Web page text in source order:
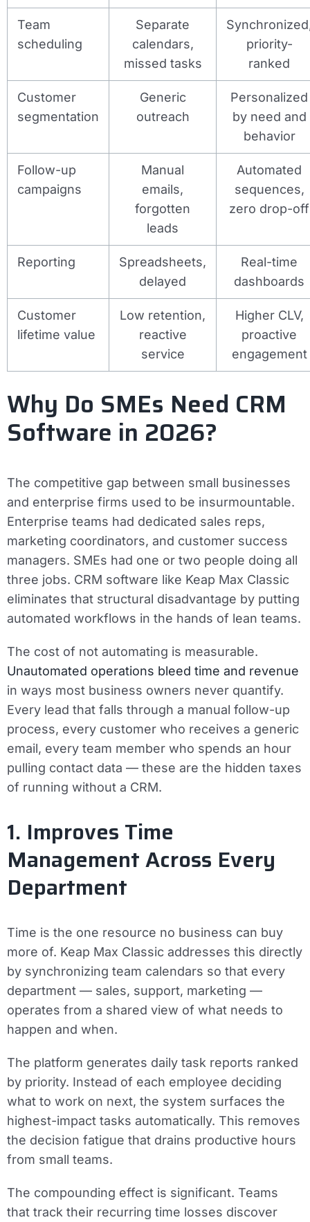
Team
scheduling
Separate
calendars,
missed tasks
priority-
ranked
Customer
segmentation
Generic
outreach
Personalized
by need and
behavior
Follow-up
campaigns
Manual
emails,
forgotten
leads
Automated
sequences,
zero drop-off
Reporting
Spreadsheets,
delayed
Real-time
dashboards
Customer
lifetime value
Low retention,
reactive
service
Higher CLV,
proactive
engagement
Why Do SMEs Need CRM
Software in 2026?
The competitive gap between small businesses
and enterprise firms used to be insurmountable.
Enterprise teams had dedicated sales reps,
marketing coordinators, and customer success
managers. SMEs had one or two people doing all
three jobs. CRM software like Keap Max Classic
eliminates that structural disadvantage by putting
automated workflows in the hands of lean teams.
The cost of not automating is measurable.
Unautomated operations bleed time and revenue
in ways most business owners never quantify.
Every lead that falls through a manual follow-up
process, every customer who receives a generic
email, every team member who spends an hour
pulling contact data — these are the hidden taxes
of running without a CRM.
1. Improves Time
Management Across Every
Department
Time is the one resource no business can buy
more of. Keap Max Classic addresses this directly
by synchronizing team calendars so that every
department — sales, support, marketing —
operates from a shared view of what needs to
happen and when.
The platform generates daily task reports ranked
by priority. Instead of each employee deciding
what to work on next, the system surfaces the
highest-impact tasks automatically. This removes
the decision fatigue that drains productive hours
from small teams.
The compounding effect is significant. Teams
that track their recurring time losses discover